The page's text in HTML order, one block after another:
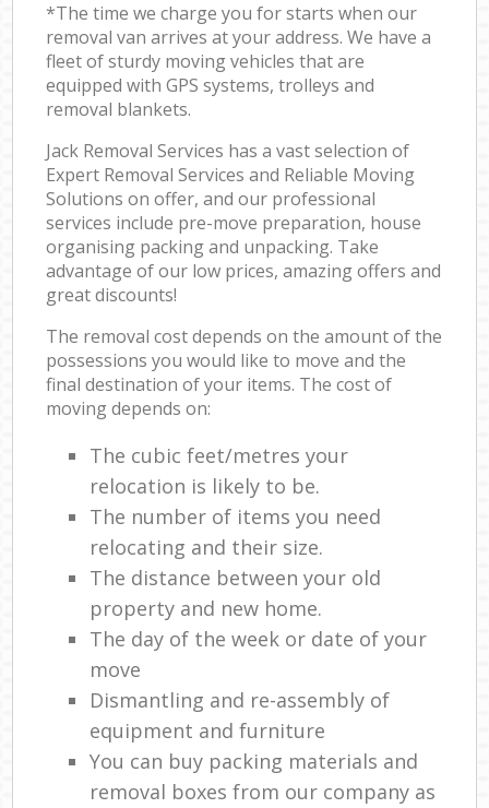
*The time we charge you for starts when our
removal van arrives at your address. We have a
fleet of sturdy moving vehicles that are
equipped with GPS systems, trolleys and
removal blankets.
Jack Removal Services has a vast selection of
Expert Removal Services and Reliable Moving
Solutions on offer, and our professional
services include pre-move preparation, house
organising packing and unpacking. Take
advantage of our low prices, amazing offers and
great discounts!
The removal cost depends on the amount of the
possessions you would like to move and the
final destination of your items. The cost of
moving depends on:
The cubic feet/metres your
relocation is likely to be.
The number of items you need
relocating and their size.
The distance between your old
property and new home.
The day of the week or date of your
move
Dismantling and re-assembly of
equipment and furniture
You can buy packing materials and
removal boxes from our company as